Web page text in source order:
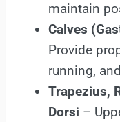
maintain
Calves
Provide
running,
Trapezius,
Dorsi –